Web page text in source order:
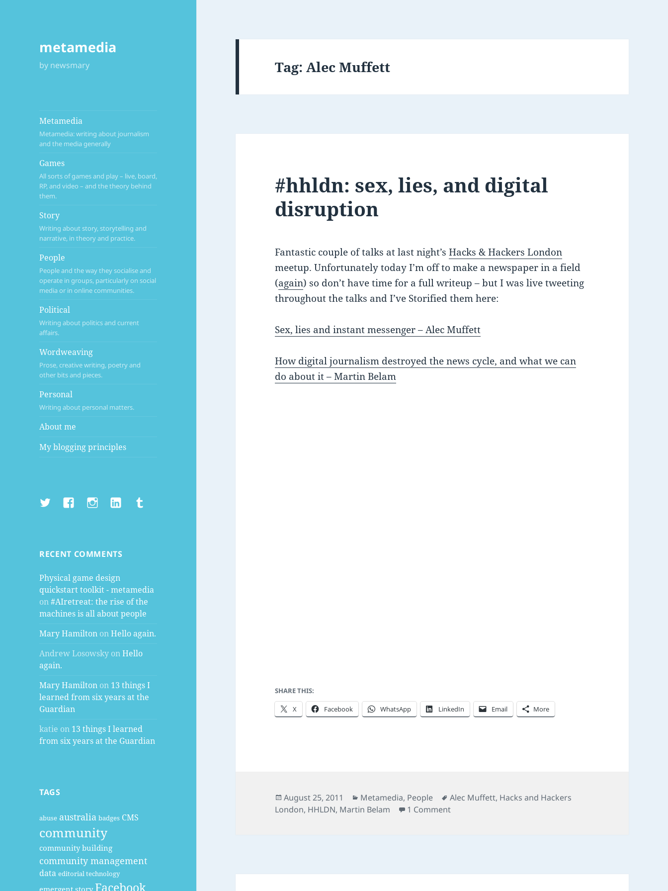
metamedia
by newsmary
Metamedia
Metamedia: writing about journalism
and the media generally
Games
All sorts of games and play – live, board,
RP, and video – and the theory behind
them.
Story
Writing about story, storytelling and
narrative, in theory and practice.
People
People and the way they socialise and
operate in groups, particularly on social
media or in online communities.
Political
Writing about politics and current
affairs.
Wordweaving
Prose, creative writing, poetry and
other bits and pieces.
Personal
Writing about personal matters.
About me
My blogging principles
TwitterFacebookInstagramLinkedInTumblr
RECENT COMMENTS
Physical game design
quickstart toolkit - metamedia
on#AIretreat: the rise of the
machines is all about people
Mary Hamilton onHello again.
Andrew Losowsky onHello
again.
Mary Hamilton on 13 things I
learned from six years at the
Guardian
katie on 13 things I learned
from six years at the Guardian
TAGS
abuse australia badges CMS
community
community building
community management
data editorial technology
Facebook
Tag:Alec Muffett
#hhldn: sex, lies, and digital
disruption
Fantastic couple of talks at last night’sHacks & Hackers London
meetup. Unfortunately today I’m off to make a newspaper in a field
(again) so don’t have time for a full writeup – but I was live tweeting
throughout the talks and I’ve Storified them here:
Sex, lies and instant messenger – Alec Muffett
How digital journalism destroyed the news cycle, and what we can
do about it – Martin Belam
SHARE THIS:
X Facebook WhatsApp LinkedIn Email More
Posted
on
August 25, 2011 Categories
Metamedia, People Tags
Alec Muffett, Hacks and Hackers
London, HHLDN, Martin Belam 1 Commenton #hhldn: sex, lies, and digital disruption